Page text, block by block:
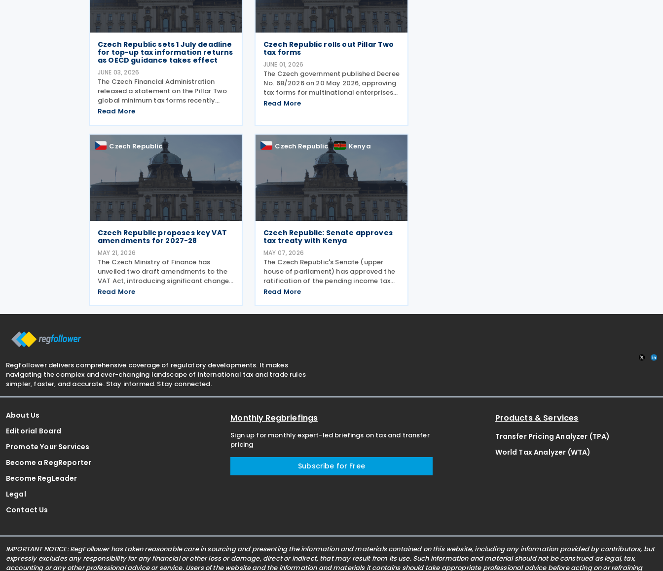
Czech Republic sets 1 July deadline
for top-up tax information returns
as OECD guidance takes effect
JUNE 03, 2026
The Czech Financial Administration
released a statement on the Pillar Two
global minimum tax forms recently
approved under Decree No. 68/2026,
May 2026. A key point of the statement
is the confirmation that
Read More
Czech Republic rolls out Pillar Two
tax forms
JUNE 01, 2026
The Czech government published Decree
No. 68/2026 on 20 May 2026, approving
tax forms for multinational enterprises
under the OECD's Pillar Two global
Read More
Czech Republic
Czech Republic proposes key VAT
amendments for 2027-28
MAY 21, 2026
The Czech Ministry of Finance has
unveiled two draft amendments to the
VAT Act, introducing significant changes
scheduled to take effect from 1 January
debt provisions, hospitality VAT rates,
Read More
Czech Republic Kenya
Czech Republic: Senate approves
tax treaty with Kenya
MAY 07, 2026
The Czech Republic's Senate (upper
house of parliament) has approved the
ratification of the pending income tax
treaty with Kenya on 6 May 2026. Signed
treaty between the Czech Republic and
Read More
Regfollower delivers comprehensive coverage of regulatory developments. It makes
navigating the complex and ever-changing landscape of international tax and trade rules
simpler, faster, and accurate. Stay informed. Stay connected.
About Us
Editorial Board
Promote Your Services
Become a RegReporter
Become RegLeader
Legal
Contact Us
Monthly Regbriefings
Sign up for monthly expert-led briefings on tax and transfer
pricing
Subscribe for Free
Products & Services
Transfer Pricing Analyzer (TPA)
World Tax Analyzer (WTA)
IMPORTANT NOTICE: RegFollower has taken reasonable care in sourcing and presenting the information and materials contained on this website, including any information provided by contributors, but
expressly excludes any responsibility for any financial or other loss or damage, direct or indirect, that may result from its use. Such information and material should not be construed as legal, tax,
accounting or any other professional advice or service. Users of the website and the information and materials it contains should take appropriate professional advice before acting on or refraining